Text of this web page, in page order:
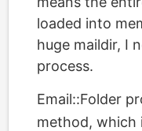
loaded into
huge maildir, I
process.
Email::Folder
method, which